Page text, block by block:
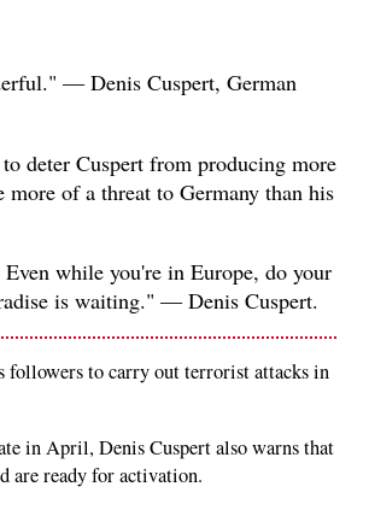
— Denis Cuspert, German
deter Cuspert from producing more
more of a threat to Germany than his
while you're in Europe, do your
is waiting." — Denis Cuspert.
followers to carry out terrorist attacks in
in April, Denis Cuspert also warns that
are ready for activation.